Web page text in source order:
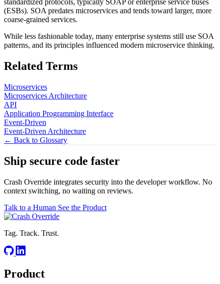
(ESBs). SOA predates microservices and tends toward larger, more
coarse-grained services.
While less fashionable today, many enterprise systems still use SOA
patterns, and its principles influenced modern microservice thinking.
Related Terms
Microservices
Microservices Architecture
API
Application Programming Interface
Event-Driven
Event-Driven Architecture
← Back to Glossary
Ship secure code faster
Crash Override integrates security into the developer workflow. No
context switching, no waiting on reviews.
Talk to a Human See the Product
Tag. Track. Trust.
Product